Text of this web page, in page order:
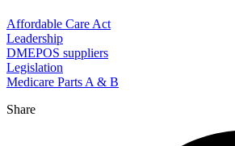
Affordable Care Act
Leadership
DMEPOS suppliers
Legislation
Medicare Parts A & B
Share